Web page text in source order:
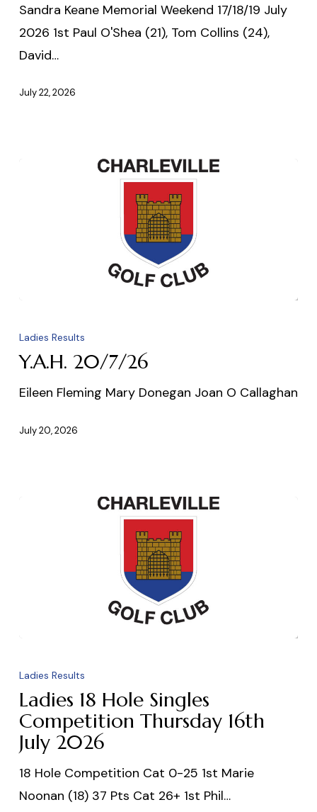
2026
Sandra Keane Memorial Weekend 17/18/19 July
2026 1st Paul O'Shea (21), Tom Collins (24),
David…
July 22, 2026
20/7/26
Ladies Results
Y.A.H. 20/7/26
Eileen Fleming Mary Donegan Joan O Callaghan
July 20, 2026
18
Hole
Singles
Competition
Ladies Results
Ladies 18 Hole Singles
Competition Thursday 16th
July 2026
18 Hole Competition Cat 0-25 1st Marie
Noonan (18) 37 Pts Cat 26+ 1st Phil…